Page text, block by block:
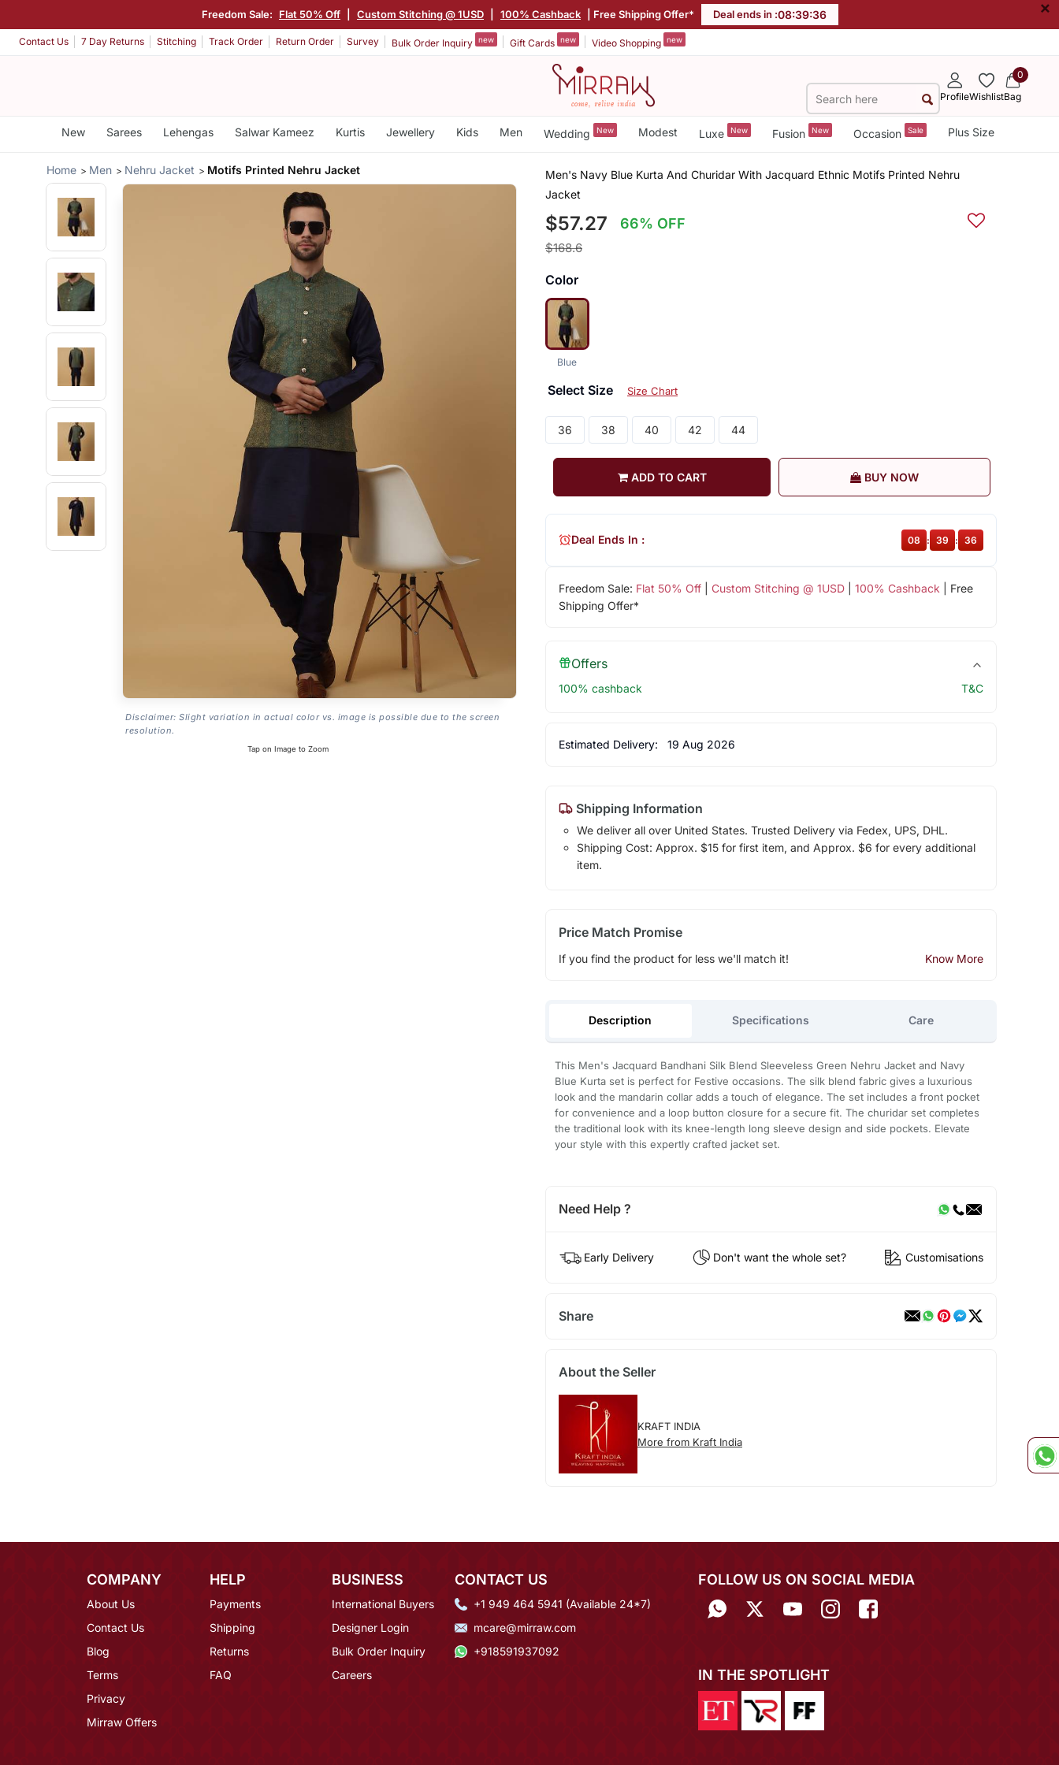
Freedom Sale: Flat 50% Off Custom Stitching @ 1USD 100% Cashback | Free Shipping Offer* Deal ends in :08:39:36 ×
Contact Us 7 Day Returns Stitching Track Order Return Order Survey Bulk Order Inquiry new Gift Cards new Video Shopping new
ProfileWishlist
0
Bag
New Sarees Lehengas Salwar Kameez Kurtis Jewellery Kids Men Wedding New Modest Luxe New Fusion New Occasion Sale Plus Size
Home Men Nehru Jacket Motifs Printed Nehru Jacket
Disclaimer: Slight variation in actual color vs. image is possible due to the screen
resolution.
Tap on Image to Zoom
Men's Navy Blue Kurta And Churidar With Jacquard Ethnic Motifs Printed Nehru
Jacket
$57.27 66% OFF
$168.6
Color
Blue
Select Size Size Chart
36 38 40 42 44
ADD TO CART BUY NOW
Freedom Sale: Flat 50% Off| Custom Stitching @ 1USD| 100% Cashback | Free
Shipping Offer*
Deal Ends In : 08 : 39 : 36
Offers
100% cashback T&C
Estimated Delivery: 19 Aug 2026
Shipping Information
We deliver all over United States. Trusted Delivery via Fedex, UPS, DHL.
Shipping Cost: Approx. $15 for first item, and Approx. $6 for every additional
item.
Price Match Promise
If you find the product for less we'll match it! Know More
Description Specifications Care
This Men's Jacquard Bandhani Silk Blend Sleeveless Green Nehru Jacket and Navy
Blue Kurta set is perfect for Festive occasions. The silk blend fabric gives a luxurious
look and the mandarin collar adds a touch of elegance. The set includes a front pocket
for convenience and a loop button closure for a secure fit. The churidar set completes
the traditional look with its knee-length long sleeve design and side pockets. Elevate
your style with this expertly crafted jacket set.
Need Help ?
Early Delivery Don't want the whole set? Customisations
Share
About the Seller
KRAFT INDIA
More from Kraft India
COMPANY
About Us
Contact Us
Blog
Terms
Privacy
Mirraw Offers
HELP
Payments
Shipping
Returns
FAQ
BUSINESS
International Buyers
Designer Login
Bulk Order Inquiry
Careers
CONTACT US
+1 949 464 5941 (Available 24*7)
mcare@mirraw.com
+918591937092
FOLLOW US ON SOCIAL MEDIA
IN THE SPOTLIGHT